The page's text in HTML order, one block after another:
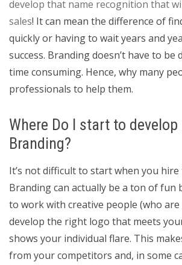
develop that name recognition that
sales! It can mean the difference of
quickly or having to wait years and
success. Branding doesn’t have to be
time consuming. Hence, why many
professionals to help them.
Where Do I start to develop
Branding?
It’s not difficult to start when you
Branding can actually be a ton of fun
to work with creative people (who
develop the right logo that meets
shows your individual flare. This
from your competitors and, in some